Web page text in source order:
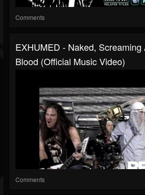
Comments
EXHUMED - Naked,
Blood (Official Music Video)
Comments